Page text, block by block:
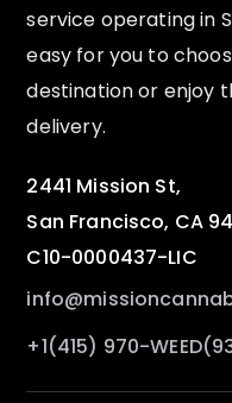
service operating in
easy for you to
destination or enjoy
delivery.
2441 Mission St,
San Francisco, CA
C10-0000437-LIC
+1(415) 970-